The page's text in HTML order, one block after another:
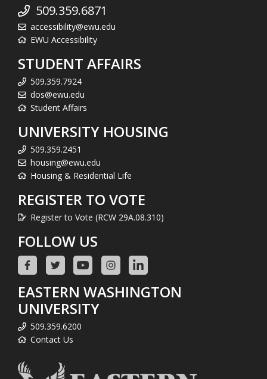
509.359.6871
accessibility@ewu.edu
EWU Accessibility
STUDENT AFFAIRS
509.359.7924
dos@ewu.edu
Student Affairs
UNIVERSITY HOUSING
509.359.2451
housing@ewu.edu
Housing & Residential Life
REGISTER TO VOTE
Register to Vote (RCW 29A.08.310)
FOLLOW US
EASTERN WASHINGTON
UNIVERSITY
509.359.6200
Contact Us